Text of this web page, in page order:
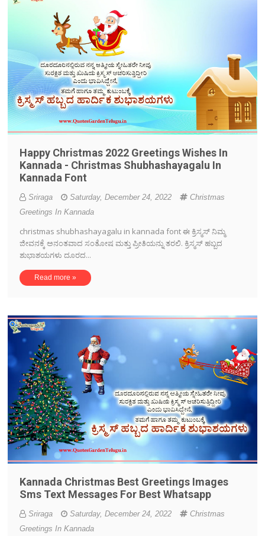
Happy Christmas 2022 Greetings Wishes In
Kannada - Christmas Shubhashayagalu In
Kannada Font
Sriraga Saturday, December 24, 2022
Christmas
Greetings In Kannada
christmas shubhashayagalu in kannada font ಈ ಕ್ರಿಸ್ಮಸ್ ನಿಮ್ಮ
ಜೀವನಕ್ಕೆ ಅನಂತವಾದ ಸಂತೋಷ ಮತ್ತು ಪ್ರೀತಿಯನ್ನು ತರಲಿ. ಕ್ರಿಸ್ಮಸ್ ಹಬ್ಬದ
ಶುಭಾಶಯಗಳು ದೂರದ...
Read more »
Kannada Christmas Best Greetings Images
Sms Text Messages For Best Whatsapp
Sriraga Saturday, December 24, 2022
Christmas
Greetings In Kannada